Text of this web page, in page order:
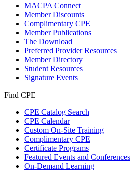
MACPA Connect
Member Discounts
Complimentary CPE
Member Publications
The Download
Preferred Provider Resources
Member Directory
Student Resources
Signature Events
Find CPE
CPE Catalog Search
CPE Calendar
Custom On-Site Training
Complimentary CPE
Certificate Programs
Featured Events and Conferences
On-Demand Learning